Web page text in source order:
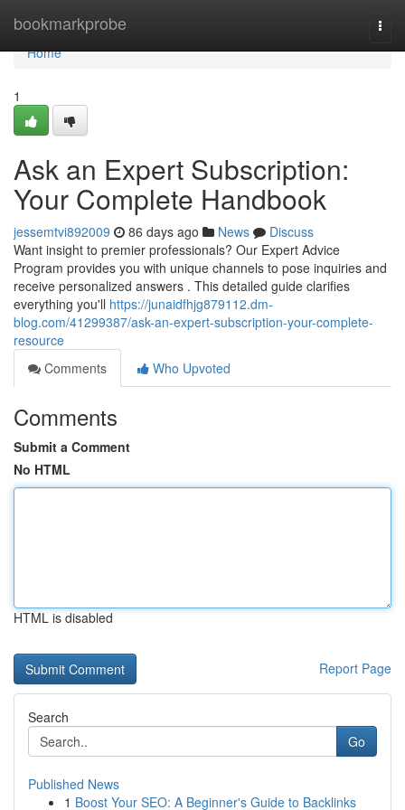
bookmarkprobe
Home
Home
1
Ask an Expert Subscription:
Your Complete Handbook
jessemtvi892009 86 days ago News
Discuss
Want insight to premier professionals? Our Expert Advice
Program provides you with unique channels to pose inquiries and
receive personalized answers . This detailed guide clarifies
everything you'll https://junaidfhjg879112.dm-
blog.com/41299387/ask-an-expert-subscription-your-complete-
resource
Comments
Who Upvoted
Comments
Submit a Comment
No HTML
HTML is disabled
Report Page
Search
Go
Published News
1 Boost Your SEO: A Beginner's Guide to Backlinks